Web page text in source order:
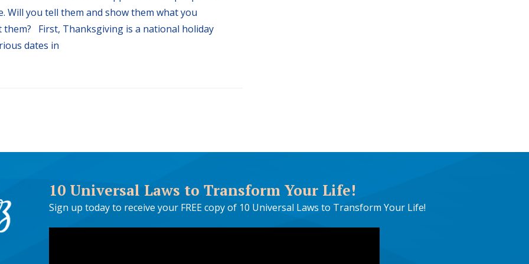
Will you tell them and show them what you
them? First, Thanksgiving is a national holiday
dates in
10 Universal Laws to Transform Your Life!
Sign up today to receive your FREE copy of 10 Universal Laws to Transform Your Life!